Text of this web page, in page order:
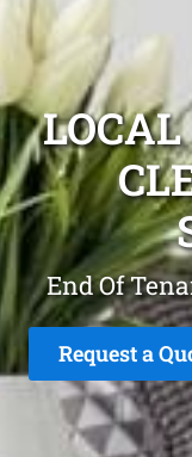
End Of
Request a